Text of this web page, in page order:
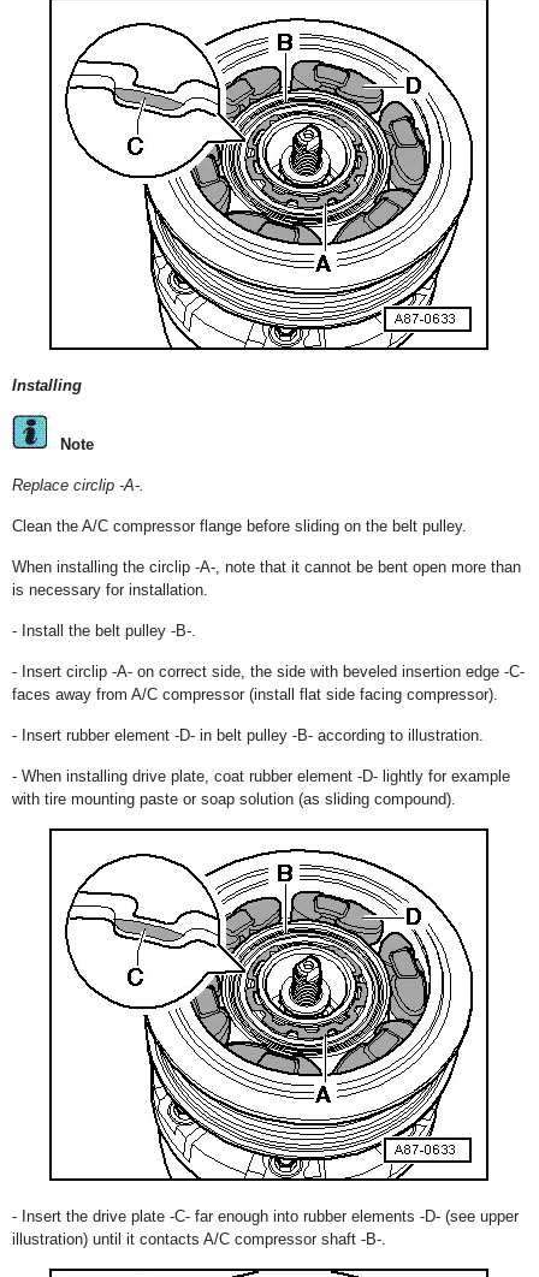
Installing
Note
Replace circlip -A-.
Clean the A/C compressor flange before sliding on the belt pulley.
When installing the circlip -A-, note that it cannot be bent open more than
is necessary for installation.
- Install the belt pulley -B-.
- Insert circlip -A- on correct side, the side with beveled insertion edge -C-
faces away from A/C compressor (install flat side facing compressor).
- Insert rubber element -D- in belt pulley -B- according to illustration.
- When installing drive plate, coat rubber element -D- lightly for example
with tire mounting paste or soap solution (as sliding compound).
- Insert the drive plate -C- far enough into rubber elements -D- (see upper
illustration) until it contacts A/C compressor shaft -B-.